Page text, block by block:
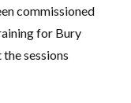
commissioned
for Bury
sessions